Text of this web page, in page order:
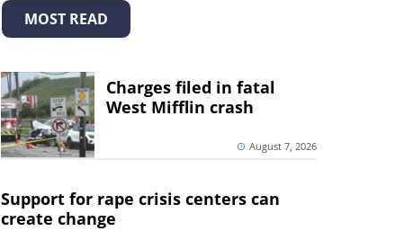
MOST READ
Charges filed in fatal
West Mifflin crash
August 7, 2026
Support for rape crisis centers can
create change